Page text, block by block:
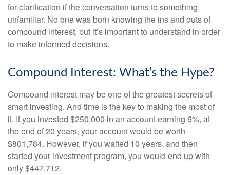
for clarification if the conversation turns to something
unfamiliar. No one was born knowing the ins and outs of
compound interest, but it’s important to understand in order
to make informed decisions.
Compound Interest: What’s the Hype?
Compound interest may be one of the greatest secrets of
smart investing. And time is the key to making the most of
it. If you invested $250,000 in an account earning 6%, at
the end of 20 years, your account would be worth
$801,784. However, if you waited 10 years, and then
started your investment program, you would end up with
only $447,712.